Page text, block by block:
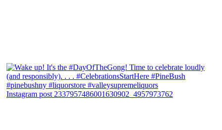
Instagram post 2337957486001630902_4957973762